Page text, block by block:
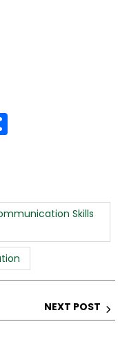
Skills
NEXT POST